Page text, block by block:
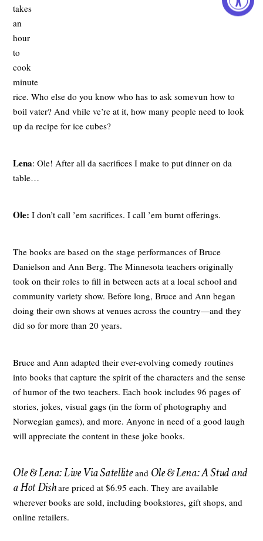
takes
an
hour
to
cook
minute
rice. Who else do you know who has to ask somevun how to
boil vater? And vhile ve’re at it, how many people need to look
up da recipe for ice cubes?
Lena: Ole! After all da sacrifices I make to put dinner on da
table…
Ole: I don’t call ’em sacrifices. I call ’em burnt offerings.
The books are based on the stage performances of Bruce
Danielson and Ann Berg. The Minnesota teachers originally
took on their roles to fill in between acts at a local school and
community variety show. Before long, Bruce and Ann began
doing their own shows at venues across the country—and they
did so for more than 20 years.
Bruce and Ann adapted their ever-evolving comedy routines
into books that capture the spirit of the characters and the sense
of humor of the two teachers. Each book includes 96 pages of
stories, jokes, visual gags (in the form of photography and
Norwegian games), and more. Anyone in need of a good laugh
will appreciate the content in these joke books.
Ole & Lena: Live Via Satelliteand Ole & Lena: A Stud and
a Hot Dishare priced at $6.95 each. They are available
wherever books are sold, including bookstores, gift shops, and
online retailers.